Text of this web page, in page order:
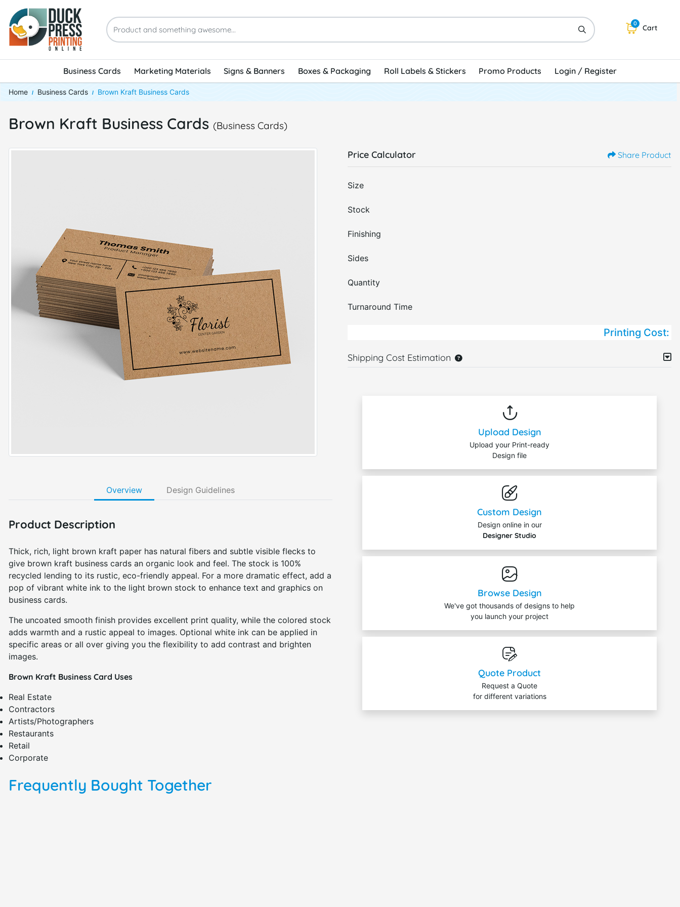
Cart
0
Business Cards Marketing Materials Signs & Banners Boxes & Packaging Roll Labels & Stickers Promo Products Login / Register
Home Business Cards Brown Kraft Business Cards
Brown Kraft Business Cards (Business Cards)
Overview Design Guidelines
Product Description
Thick, rich, light brown kraft paper has natural fibers and subtle visible flecks to
give brown kraft business cards an organic look and feel. The stock is 100%
recycled lending to its rustic, eco-friendly appeal. For a more dramatic effect, add a
pop of vibrant white ink to the light brown stock to enhance text and graphics on
business cards.
The uncoated smooth finish provides excellent print quality, while the colored stock
adds warmth and a rustic appeal to images. Optional white ink can be applied in
specific areas or all over giving you the flexibility to add contrast and brighten
images.
Brown Kraft Business Card Uses
Real Estate
Contractors
Artists/Photographers
Restaurants
Retail
Corporate
Price Calculator Share Product
Size
Stock
Finishing
Sides
Quantity
Turnaround Time
Printing Cost:
Shipping Cost Estimation
Upload Design
Upload your Print-ready
Design file
Custom Design
Design online in our
Designer Studio
Browse Design
We've got thousands of designs to help
you launch your project
Quote Product
Request a Quote
for different variations
Frequently Bought Together